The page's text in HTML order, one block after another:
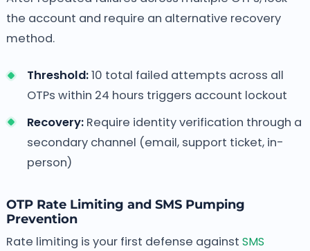
the account and require an alternative recovery
method.
Threshold:10 total failed attempts across all
OTPs within 24 hours triggers account lockout
Recovery:Require identity verification through a
secondary channel (email, support ticket, in-
person)
OTP Rate Limiting and SMS Pumping
Prevention
Rate limiting is your first defense against SMS